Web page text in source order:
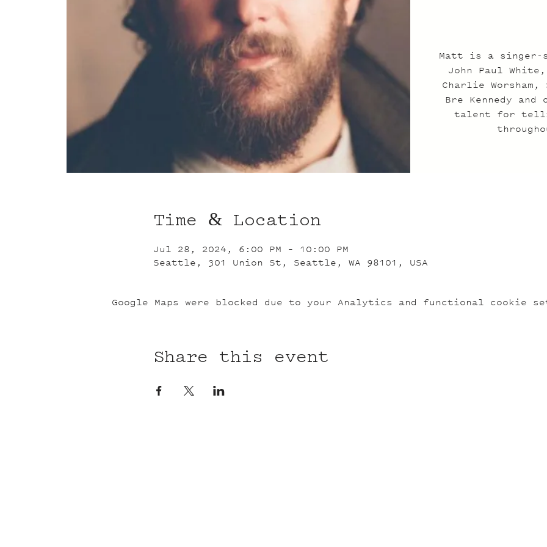
Matt is a singer-
John Paul
Charlie Worsham,
Bre Kennedy
talent for
Time & Location
Jul 28, 2024, 6:00 PM – 10:00 PM
Seattle, 301 Union St, Seattle, WA 98101, USA
Google Maps were blocked due to your Analytics and functional cookie
Share this event